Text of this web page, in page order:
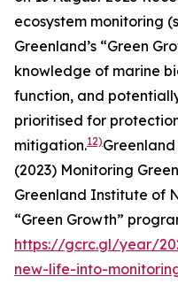
ecosystem monitoring
Greenland’s “Green
knowledge of marine
function, and
prioritised for
mitigation.12)
(2023) Monitoring
Greenland Institute of
“Green Growth”
https://gcrc.gl/year/
new-life-into-